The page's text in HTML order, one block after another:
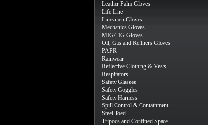
Leather Palm Gloves
Life Line
Linesmen Gloves
Mechanics Gloves
MIG/TIG Gloves
Oil, Gas and Refiners Gloves
PAPR
Rainwear
Reflective Clothing & Vests
Respirators
Safety Glasses
Safety Goggles
Safety Harness
Spill Control & Containment
Steel Toed
Tripods and Confined Space